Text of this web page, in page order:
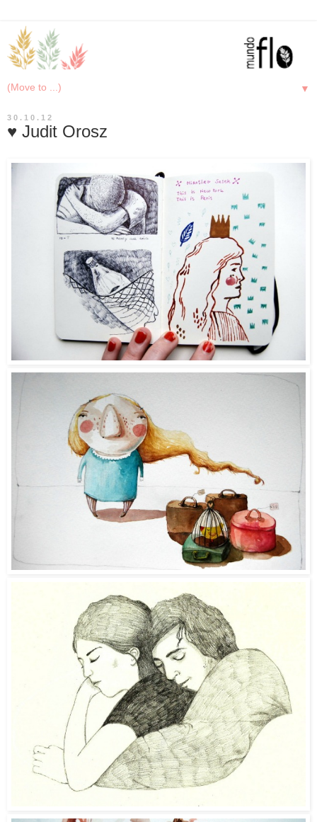
▼
30.10.12
♥ Judit Orosz